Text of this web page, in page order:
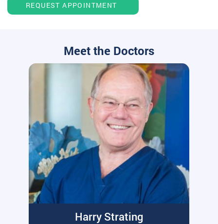
REQUEST APPOINTMENT
Meet the Doctors
Harry Strating